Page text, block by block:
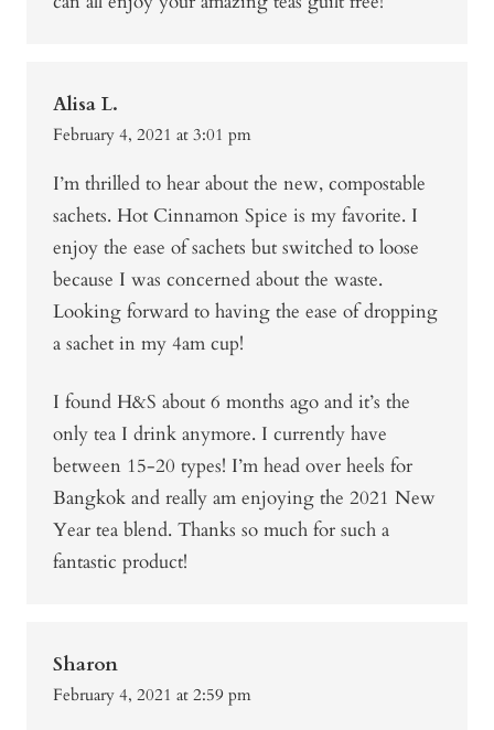
Alisa L.
February 4, 2021 at 3:01 pm
I’m thrilled to hear about the new, compostable
sachets. Hot Cinnamon Spice is my favorite. I
enjoy the ease of sachets but switched to loose
because I was concerned about the waste.
Looking forward to having the ease of dropping
a sachet in my 4am cup!
I found H&S about 6 months ago and it’s the
only tea I drink anymore. I currently have
between 15-20 types! I’m head over heels for
Bangkok and really am enjoying the 2021 New
Year tea blend. Thanks so much for such a
fantastic product!
Sharon
February 4, 2021 at 2:59 pm